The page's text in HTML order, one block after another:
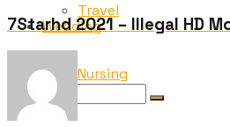
Travel
Nursing
Wedding
7Starhd 2021 – Illegal HD